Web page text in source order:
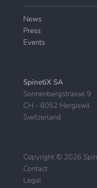
News
Press
Events
SpinetiX SA
Sonnenbergstrasse 9
CH - 6052 Hergiswil
Switzerland
Copyright © 2026
|
Contact
|
Legal